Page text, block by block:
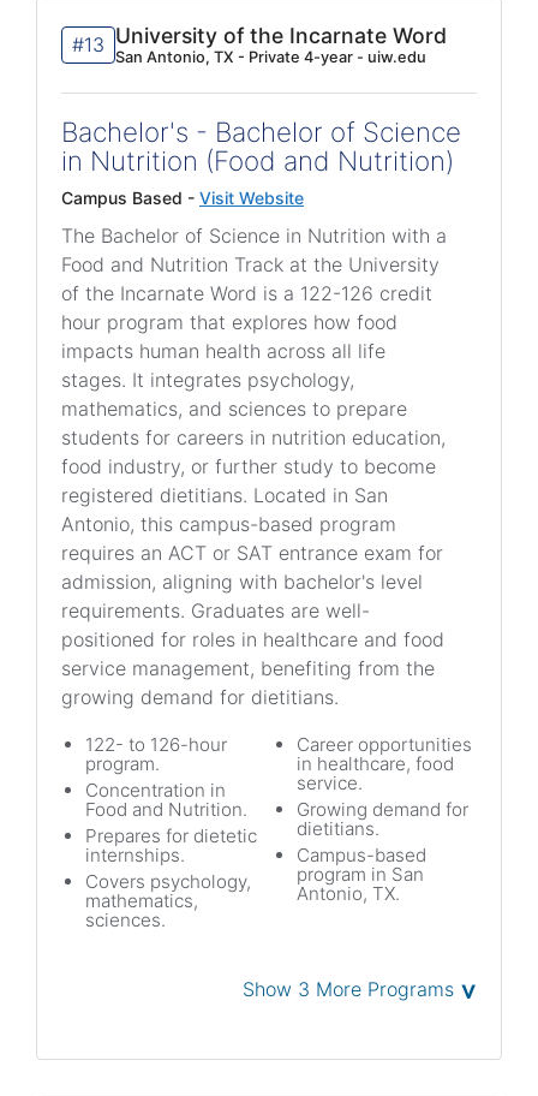
#13 University of the Incarnate Word
San Antonio, TX - Private 4-year - uiw.edu
Bachelor's - Bachelor of Science
in Nutrition (Food and Nutrition)
Campus Based - Visit Website
The Bachelor of Science in Nutrition with a
Food and Nutrition Track at the University
of the Incarnate Word is a 122-126 credit
hour program that explores how food
impacts human health across all life
stages. It integrates psychology,
mathematics, and sciences to prepare
students for careers in nutrition education,
food industry, or further study to become
registered dietitians. Located in San
Antonio, this campus-based program
requires an ACT or SAT entrance exam for
admission, aligning with bachelor's level
requirements. Graduates are well-
positioned for roles in healthcare and food
service management, benefiting from the
growing demand for dietitians.
122- to 126-hour
program.
Concentration in
Food and Nutrition.
Prepares for dietetic
internships.
Covers psychology,
mathematics,
sciences.
Career opportunities
in healthcare, food
service.
Growing demand for
dietitians.
Campus-based
program in San
Antonio, TX.
Show 3 More Programs ˅